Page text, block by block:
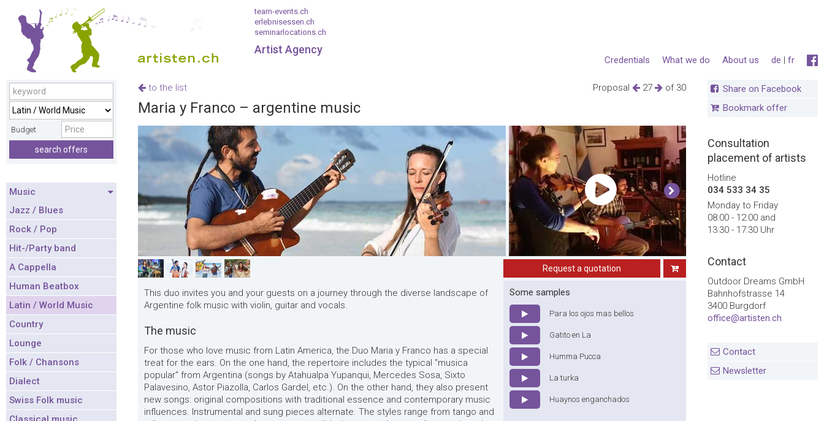
team-events.ch
erlebnisessen.ch
seminarlocations.ch
Artist Agency
de | fr
About us
What we do
Credentials
Budget
search offers
Music
Jazz / Blues
Rock / Pop
Hit-/Party band
A Cappella
Human Beatbox
Latin / World Music
Country
Lounge
Folk / Chansons
Dialect
Swiss Folk music
Proposal 27 of 30
to the list
Maria y Franco – argentine music
Request a quotation
This duo invites you and your guests on a journey through the diverse landscape of
Argentine folk music with violin, guitar and vocals.
The music
For those who love music from Latin America, the Duo Maria y Franco has a special
treat for the ears. On the one hand, the repertoire includes the typical "musica
popular" from Argentina (songs by Atahualpa Yupanqui, Mercedes Sosa, Sixto
Palavesino, Astor Piazolla, Carlos Gardel, etc.). On the other hand, they also present
new songs: original compositions with traditional essence and contemporary music
influences. Instrumental and sung pieces alternate. The styles range from tango and
Some samples
Para los ojos mas bellos
Gatito en La
Humma Pucca
La turka
Huaynos enganchados
Share on Facebook
Bookmark offer
Consultation
placement of artists
Hotline
034 533 34 35
Monday to Friday
08:00 - 12:00 and
13:30 - 17:30 Uhr
Contact
Outdoor Dreams GmbH
Bahnhofstrasse 14
3400 Burgdorf
office@artisten.ch
Contact
Newsletter